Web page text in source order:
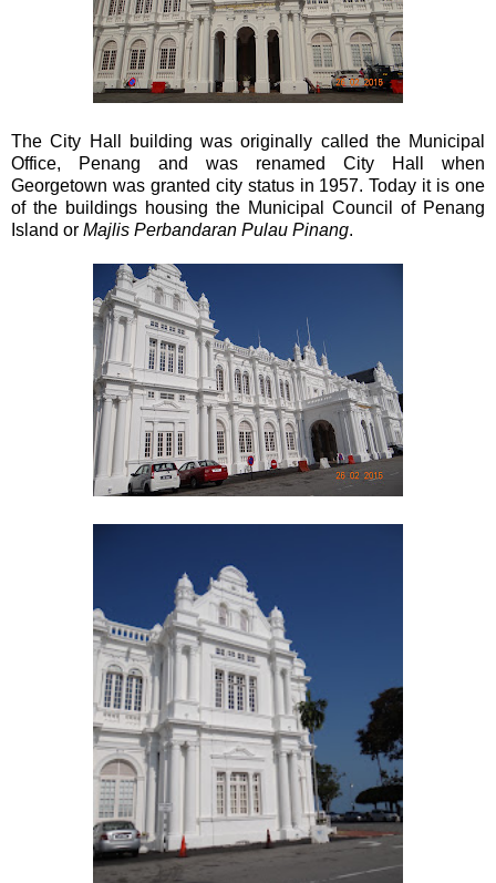
The City Hall building was originally called the Municipal
Office, Penang and was renamed City Hall when
Georgetown was granted city status in 1957. Today it is one
of the buildings housing the Municipal Council of Penang
Island or Majlis Perbandaran Pulau Pinang.